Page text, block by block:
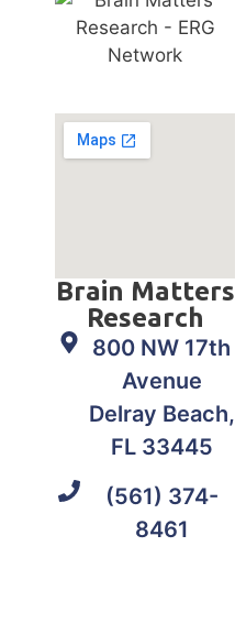
Brain Matters
Research
800 NW 17th
Avenue
Delray Beach,
FL 33445
(561) 374-
8461